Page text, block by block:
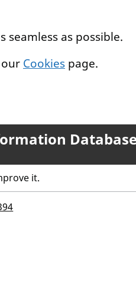
seamless as possible.
Cookies page.
it.